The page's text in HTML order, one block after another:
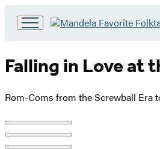
Hachette
Book
home
Falling in Love at
Rom-Coms from the Screwball Era
Product
image